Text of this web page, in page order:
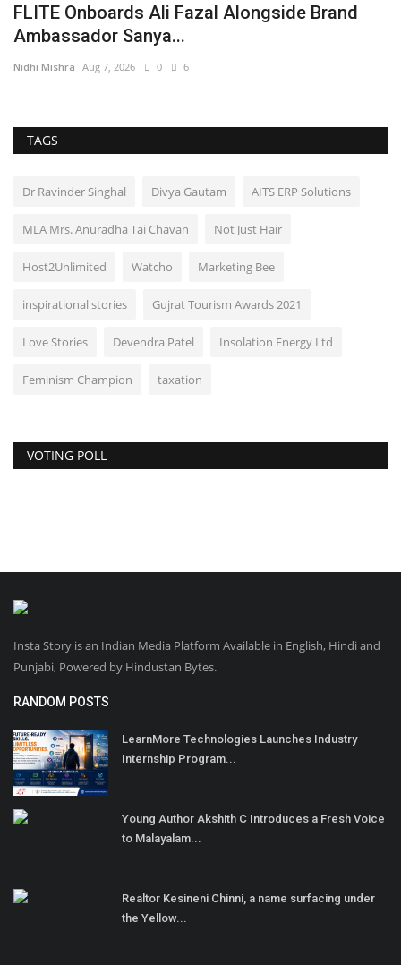
FLITE Onboards Ali Fazal Alongside Brand
Ambassador Sanya...
Nidhi Mishra Aug 7, 2026 0 6
TAGS
Dr Ravinder Singhal Divya Gautam AITS ERP Solutions
MLA Mrs. Anuradha Tai Chavan Not Just Hair
Host2Unlimited Watcho Marketing Bee
inspirational stories Gujrat Tourism Awards 2021
Love Stories Devendra Patel Insolation Energy Ltd
Feminism Champion taxation
VOTING POLL
Insta Story is an Indian Media Platform Available in English, Hindi and
Punjabi, Powered by Hindustan Bytes.
RANDOM POSTS
LearnMore Technologies Launches Industry
Internship Program...
Young Author Akshith C Introduces a Fresh Voice
to Malayalam...
Realtor Kesineni Chinni, a name surfacing under
the Yellow...